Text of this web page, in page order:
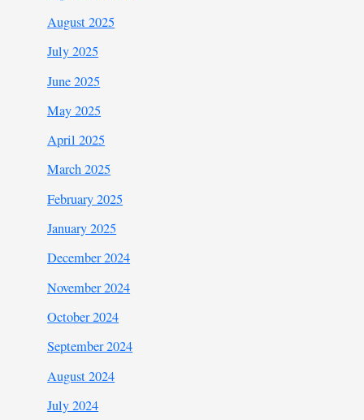
August 2025
July 2025
June 2025
May 2025
April 2025
March 2025
February 2025
January 2025
December 2024
November 2024
October 2024
September 2024
August 2024
July 2024